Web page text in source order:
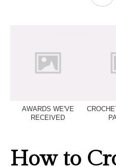
AWARDS WE'VE
RECEIVED
How to